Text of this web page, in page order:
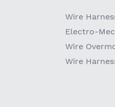
Wire
Electro-
Wire
Wire